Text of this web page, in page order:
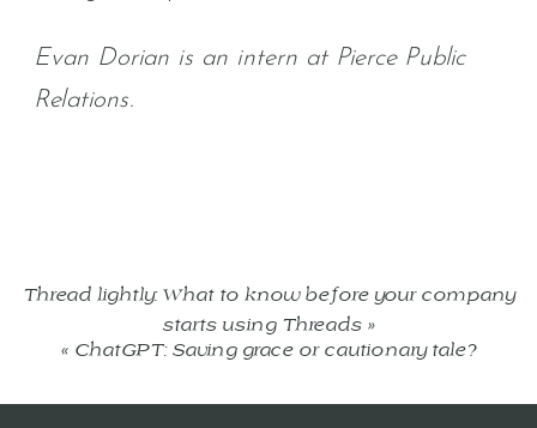
Evan Dorian is an intern at Pierce Public
Relations.
Thread lightly: What to know before your company
starts using Threads»
« ChatGPT: Saving grace or cautionary tale?